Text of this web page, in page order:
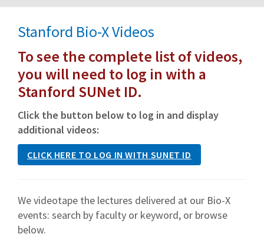
Stanford Bio-X Videos
To see the complete list of videos,
you will need to log in with a
Stanford SUNet ID.
Click the button below to log in and display
additional videos:
CLICK HERE TO LOG IN WITH SUNET ID
We videotape the lectures delivered at our Bio-X
events: search by faculty or keyword, or browse
below.